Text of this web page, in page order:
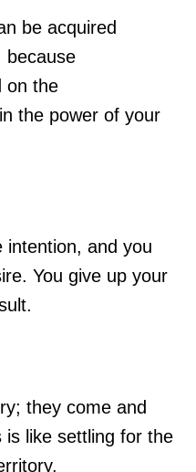
be acquired
because
on the
the power of your
intention, and you
You give up your
they come and
is like settling for the